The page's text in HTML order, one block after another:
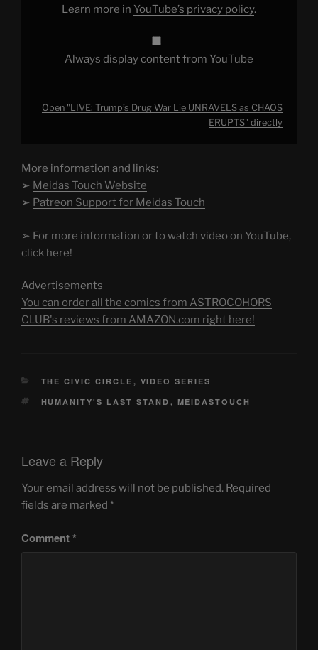
YouTubeLearn more in YouTube’s privacy policy.
Always display content from YouTube
Open "LIVE: Trump’s Drug War Lie UNRAVELS as CHAOS
ERUPTS" directly
More information and links:
➢ Meidas Touch Website
➢ Patreon Support for Meidas Touch
➢ For more information or to watch video on YouTube,
click here!
Advertisements
You can order all the comics from ASTROCOHORS
CLUB's reviews from AMAZON.com right here!
CATEGORIES
THE CIVIC CIRCLE , VIDEO SERIES
TAGS
HUMANITY'S LAST STAND , MEIDASTOUCH
Leave a Reply
Your email address will not be published. Required
fields are marked *
Comment*